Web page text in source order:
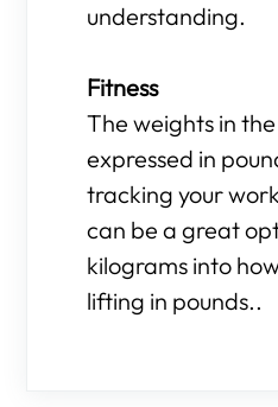
understanding.
Fitness
The weights in
expressed in
tracking your
can be a great
kilograms into
lifting in pounds..